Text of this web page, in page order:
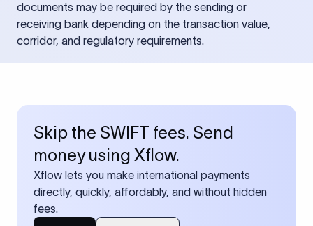
documents may be required by the sending or
receiving bank depending on the transaction value,
corridor, and regulatory requirements.
Skip the SWIFT fees. Send
money using Xflow.
Xflow lets you make international payments
directly, quickly, affordably, and without hidden
fees.